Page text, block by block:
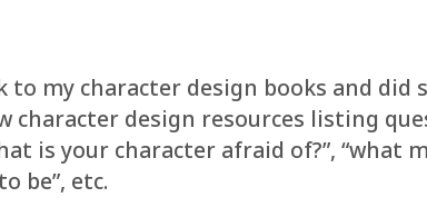
to my character design books and did
character design resources listing
is your character afraid of?”, “what
be”, etc.